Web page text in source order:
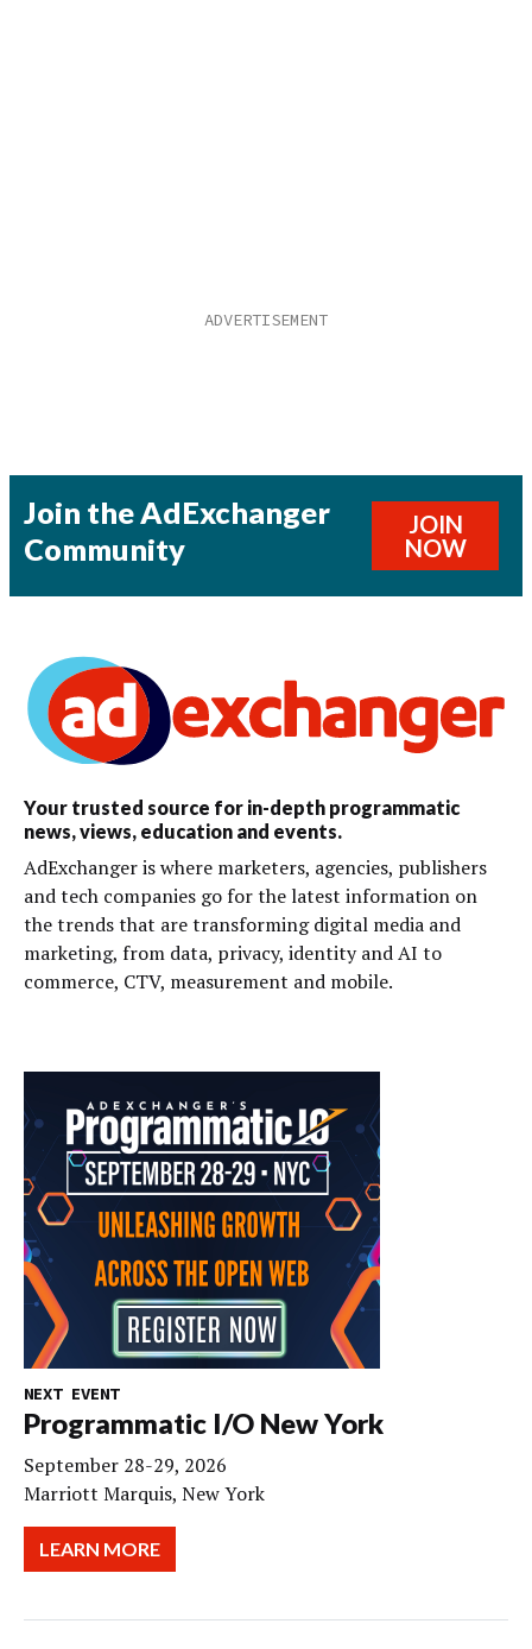
Join the AdExchanger
Community
JOIN
NOW
Your trusted source for in-depth programmatic
news, views, education and events.
AdExchanger is where marketers, agencies, publishers
and tech companies go for the latest information on
the trends that are transforming digital media and
marketing, from data, privacy, identity and AI to
commerce, CTV, measurement and mobile.
NEXT EVENT
Programmatic I/O New York
September 28-29, 2026
Marriott Marquis, New York
LEARN MORE